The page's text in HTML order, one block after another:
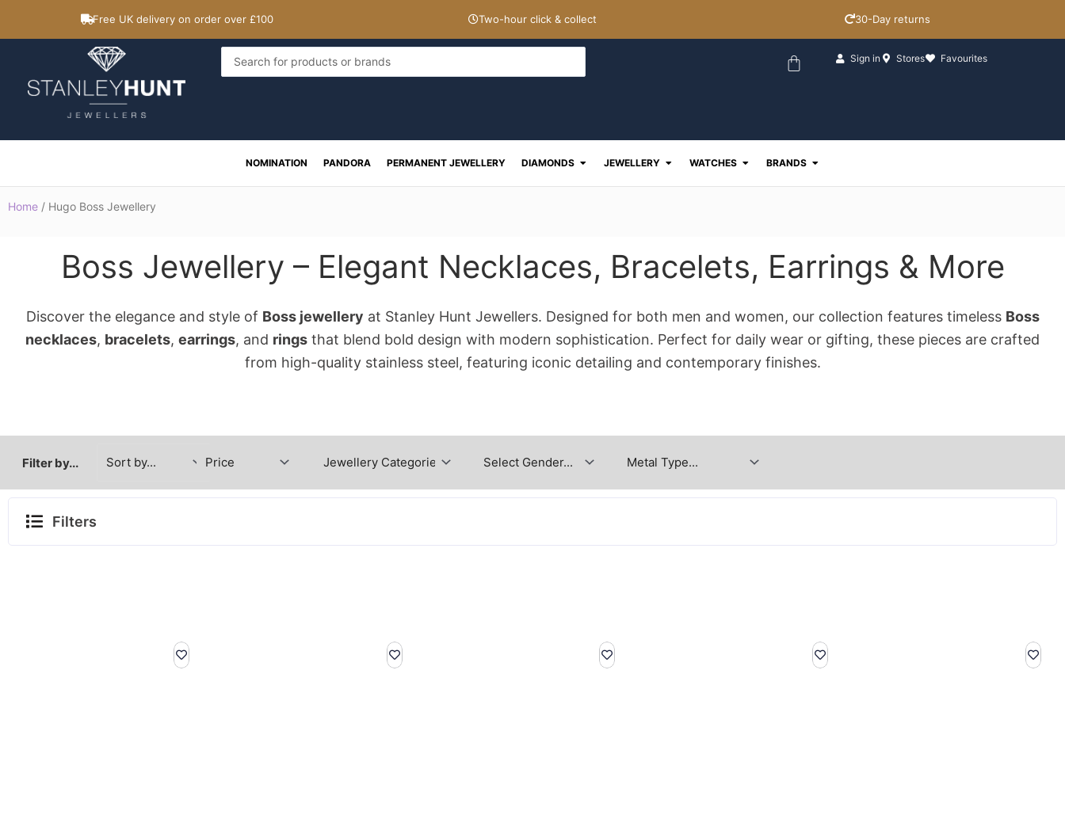
Free UK delivery on order over £100 Two-hour click & collect 30-Day returns
Search
...
Basket Sign in Stores Favourites
NOMINATION PANDORA PERMANENT JEWELLERY DIAMONDS Open Diamonds
JEWELLERY Open Jewellery
WATCHES Open Watches
BRANDS Open Brands
Home / Hugo Boss Jewellery
Boss Jewellery – Elegant Necklaces, Bracelets, Earrings & More
Discover the elegance and style of Boss jewellery at Stanley Hunt Jewellers. Designed for both men and women, our collection features timeless Boss
necklaces, bracelets, earrings, and rings that blend bold design with modern sophistication. Perfect for daily wear or gifting, these pieces are crafted
from high-quality stainless steel, featuring iconic detailing and contemporary finishes.
Filter by...
Filters